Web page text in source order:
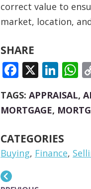
correct value to
market, location,
SHARE
X
TAGS:APPRAISAL,
MORTGAGE,
CATEGORIES
Buying, Finance,